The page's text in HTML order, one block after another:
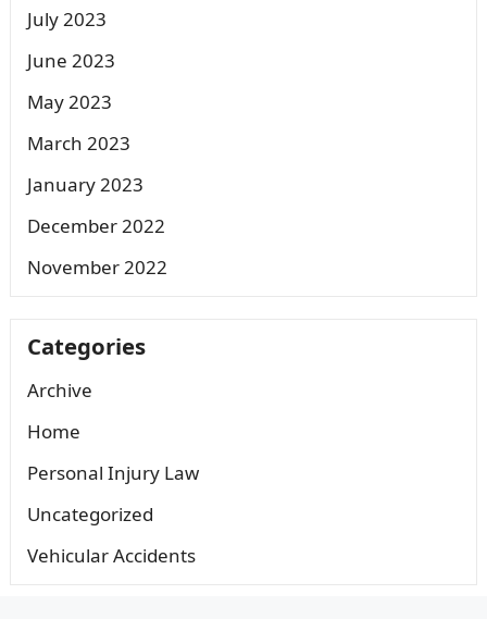
July 2023
June 2023
May 2023
March 2023
January 2023
December 2022
November 2022
Categories
Archive
Home
Personal Injury Law
Uncategorized
Vehicular Accidents